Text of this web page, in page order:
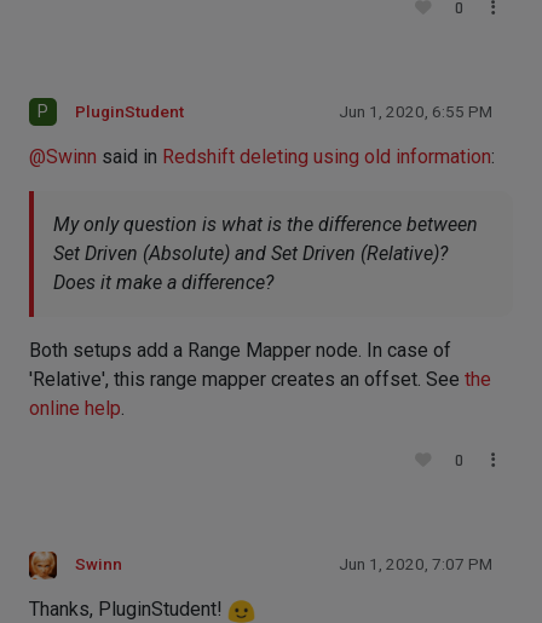
0
P PluginStudent Jun 1, 2020, 6:55 PM
@Swinn said in Redshift deleting using old information:
My only question is what is the difference between
Set Driven (Absolute) and Set Driven (Relative)?
Does it make a difference?
Both setups add a Range Mapper node. In case of
'Relative', this range mapper creates an offset. See the
online help.
0
Swinn Jun 1, 2020, 7:07 PM
Thanks, PluginStudent!